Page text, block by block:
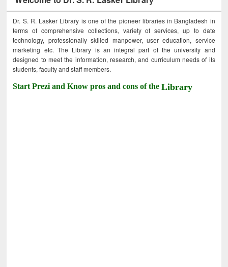
Dr. S. R. Lasker Library is one of the pioneer libraries in Bangladesh in
terms of comprehensive collections, variety of services, up to date
technology, professionally skilled manpower, user education, service
marketing etc. The Library is an integral part of the university and
designed to meet the information, research, and curriculum needs of its
students, faculty and staff members.
Start Prezi and Know pros and cons of theLibrary